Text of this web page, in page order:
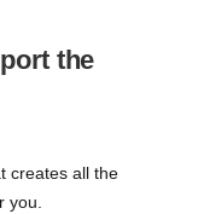
the
creates all the
you.